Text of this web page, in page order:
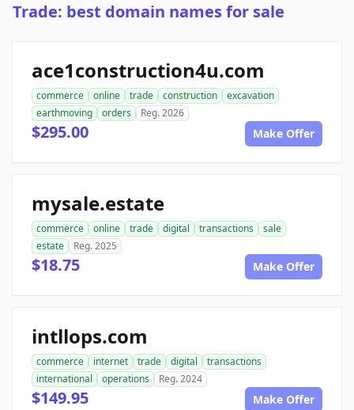
Trade: best domain names for sale
ace1construction4u.com
commerce online trade construction
excavation
earthmoving
orders Reg. 2026
$295.00 Make Offer
mysale.estate
commerce online trade digital transactions
sale
estate
Reg. 2025
$18.75 Make Offer
intllops.com
commerce internet trade digital
transactions
international
operations Reg. 2024
$149.95 Make Offer